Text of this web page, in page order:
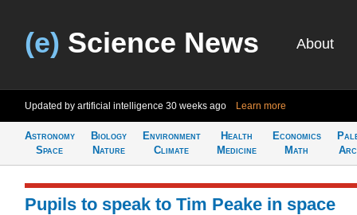
(e) Science News About
Updated by artificial intelligence 30 weeks ago Learn more
Astronomy
Space
Biology
Nature
Environment
Climate
Health
Medicine
Economics
Math
Pupils to speak to Tim Peake in space